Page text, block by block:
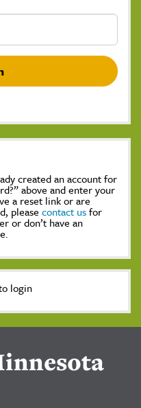
created an account for
above and enter your
a reset link or are
please contact usfor
or don’t have an
login